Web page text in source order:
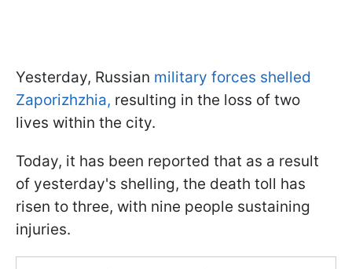
Yesterday, Russian military forces shelled
Zaporizhzhia, resulting in the loss of two
lives within the city.
Today, it has been reported that as a result
of yesterday's shelling, the death toll has
risen to three, with nine people sustaining
injuries.